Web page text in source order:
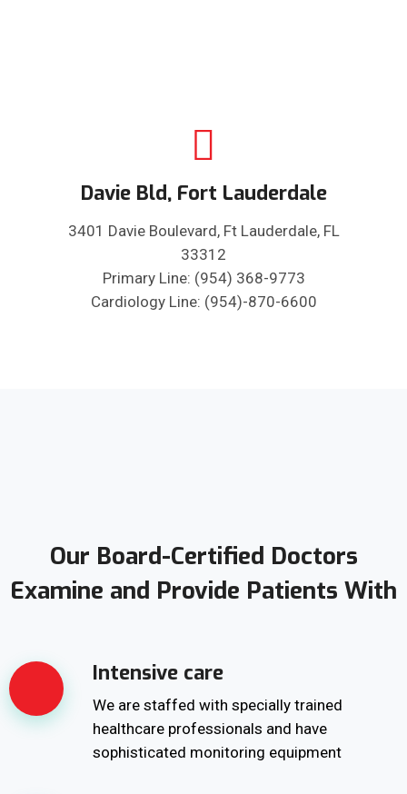
Davie Bld, Fort Lauderdale
3401 Davie Boulevard, Ft Lauderdale, FL
33312
Primary Line: (954) 368-9773
Cardiology Line: (954)-870-6600
Our Board-Certified Doctors
Examine and Provide Patients With
Intensive care
We are staffed with specially trained
healthcare professionals and have
sophisticated monitoring equipment